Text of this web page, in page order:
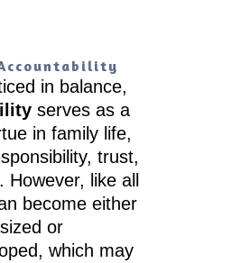
in balance,
serves as a
in family life,
trust,
like all
become either
or
which may